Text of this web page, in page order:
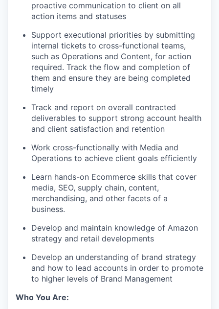
proactive communication to client on all
action items and statuses
Support executional priorities by submitting
internal tickets to cross-functional teams,
such as Operations and Content, for action
required. Track the flow and completion of
them and ensure they are being completed
timely
Track and report on overall contracted
deliverables to support strong account health
and client satisfaction and retention
Work cross-functionally with Media and
Operations to achieve client goals efficiently
Learn hands-on Ecommerce skills that cover
media, SEO, supply chain, content,
merchandising, and other facets of a
business.
Develop and maintain knowledge of Amazon
strategy and retail developments
Develop an understanding of brand strategy
and how to lead accounts in order to promote
to higher levels of Brand Management
Who You Are: